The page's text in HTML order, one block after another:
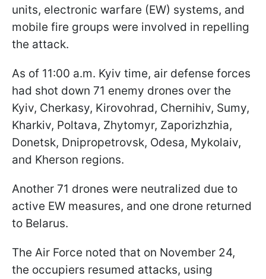
units, electronic warfare (EW) systems, and
mobile fire groups were involved in repelling
the attack.
As of 11:00 a.m. Kyiv time, air defense forces
had shot down 71 enemy drones over the
Kyiv, Cherkasy, Kirovohrad, Chernihiv, Sumy,
Kharkiv, Poltava, Zhytomyr, Zaporizhzhia,
Donetsk, Dnipropetrovsk, Odesa, Mykolaiv,
and Kherson regions.
Another 71 drones were neutralized due to
active EW measures, and one drone returned
to Belarus.
The Air Force noted that on November 24,
the occupiers resumed attacks, using